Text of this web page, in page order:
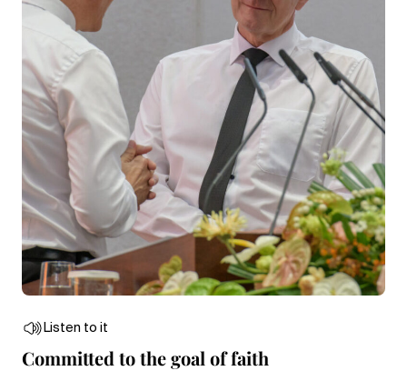
Listen to it
Committed to the goal of faith